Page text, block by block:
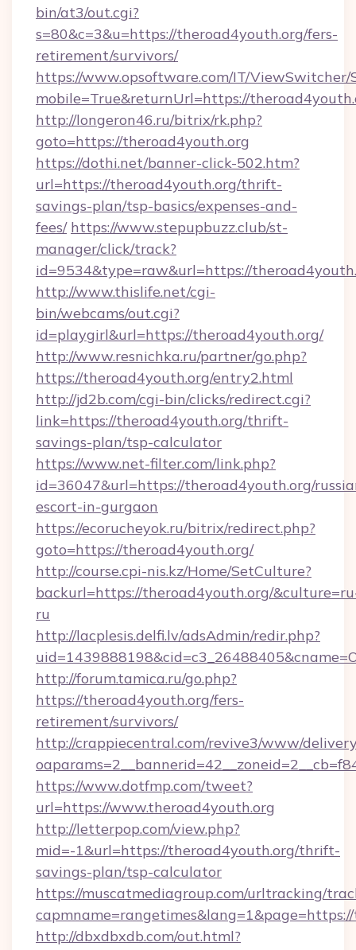
bin/at3/out.cgi?
s=80&c=3&u=https://theroad4youth.org/fers-
retirement/survivors/
https://www.opsoftware.com/IT/
mobile=True&returnUrl=https://
http://longeron46.ru/bitrix/rk.php?
goto=https://theroad4youth.org
https://dothi.net/banner-click-502.htm?
url=https://theroad4youth.org/thrift-
savings-plan/tsp-basics/expenses-and-
fees/ https://www.stepupbuzz.club/st-
manager/click/track?
id=9534&type=raw&url=https://
http://www.thislife.net/cgi-
bin/webcams/out.cgi?
id=playgirl&url=https://theroad4youth.org/
http://www.resnichka.ru/partner/go.php?
https://theroad4youth.org/entry2.html
http://jd2b.com/cgi-bin/clicks/redirect.cgi?
link=https://theroad4youth.org/thrift-
savings-plan/tsp-calculator
https://www.net-filter.com/link.php?
id=36047&url=https://theroad4youth.org/
escort-in-gurgaon
https://ecorucheyok.ru/bitrix/redirect.php?
goto=https://theroad4youth.org/
http://course.cpi-nis.kz/Home/SetCulture?
backurl=https://theroad4youth.org/
ru
http://lacplesis.delfi.lv/adsAdmin/redir.php?
http://forum.tamica.ru/go.php?
https://theroad4youth.org/fers-
retirement/survivors/
http://crappiecentral.com/revive3/www/
https://www.dotfmp.com/tweet?
url=https://www.theroad4youth.org
http://letterpop.com/view.php?
mid=-1&url=https://theroad4youth.org/thrift-
savings-plan/tsp-calculator
https://muscatmediagroup.com/urltracking/
http://dbxdbxdb.com/out.html?